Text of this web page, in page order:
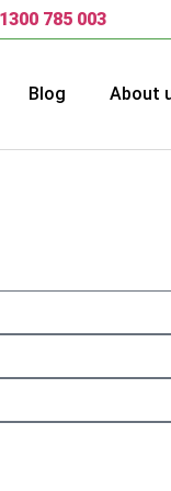
1300 785 003
Blog About